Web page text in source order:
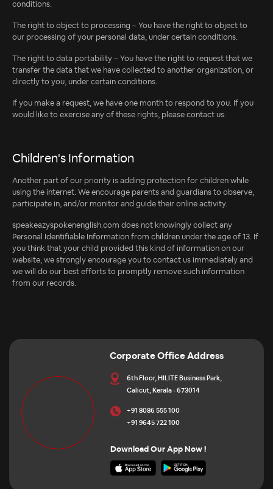
conditions.
The right to object to processing – You have the right to object to
our processing of your personal data, under certain conditions.
The right to data portability – You have the right to request that we
transfer the data that we have collected to another organization, or
directly to you, under certain conditions.
If you make a request, we have one month to respond to you. If you
would like to exercise any of these rights, please contact us.
Children's Information
Another part of our priority is adding protection for children while
using the internet. We encourage parents and guardians to observe,
participate in, and/or monitor and guide their online activity.
speakeazyspokenenglish.com does not knowingly collect any
Personal Identifiable Information from children under the age of 13. If
you think that your child provided this kind of information on our
website, we strongly encourage you to contact us immediately and
we will do our best efforts to promptly remove such information
from our records.
Corporate Office Address
6th Floor, HILITE Business Park,
Calicut, Kerala - 673014
+91 8086 555 100
+91 9645 722 100
Download Our App Now !